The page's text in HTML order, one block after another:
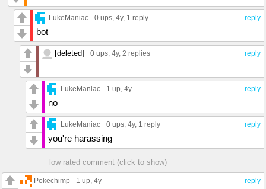
reply
LukeManiac 0 ups, 4y, 1 reply
bot
reply
[deleted] 0 ups, 4y, 2 replies
reply
LukeManiac 1 up, 4y
no
reply
LukeManiac 0 ups, 4y, 1 reply
you're harassing
low rated comment (click to show)
reply
Pokechimp 1 up, 4y